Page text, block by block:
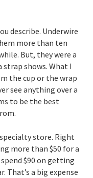
describe. Underwire
more than ten
But, they were a
shows. What I
the cup or the wrap
see anything over a
to be the best
store. Right
more than $50 for a
$90 on getting
That’s a big expense